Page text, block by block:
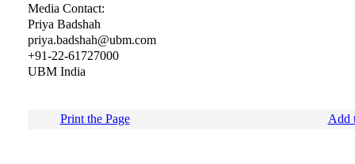
Media Contact:
Priya Badshah
priya.badshah@ubm.com
+91-22-61727000
UBM India
Print the Page Add